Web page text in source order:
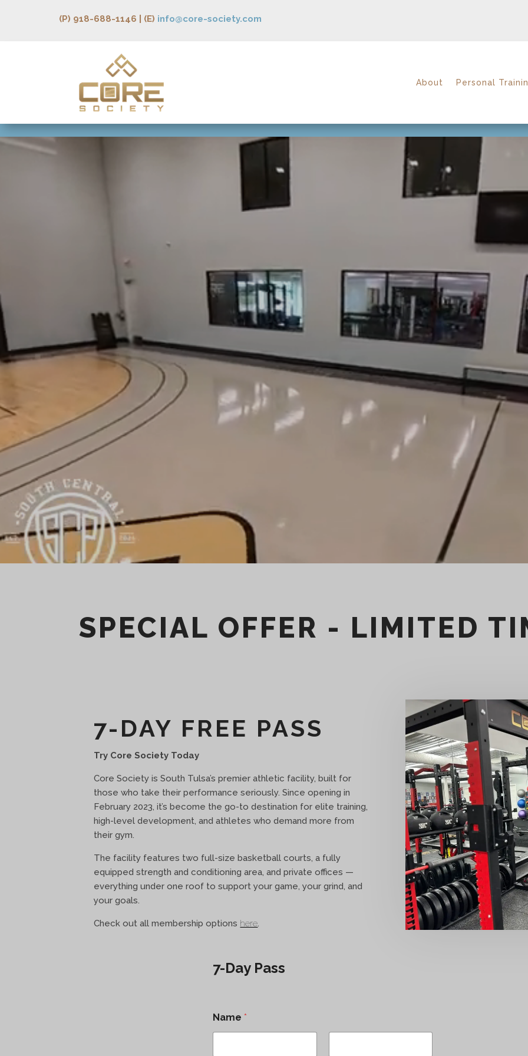
(P) 918-688-1146 | (E) info@core-society.com
About Personal
Video
SPECIAL OFFER - LIMITED
7-DAY FREE PASS
Try Core Society Today
Core Society is South Tulsa’s premier athletic facility, built for
those who take their performance seriously. Since opening in
February 2023, it’s become the go-to destination for elite training,
high-level development, and athletes who demand more from
their gym.
The facility features two full-size basketball courts, a fully
equipped strength and conditioning area, and private offices —
everything under one roof to support your game, your grind, and
your goals.
Check out all membership options here.
7-Day Pass
Name*